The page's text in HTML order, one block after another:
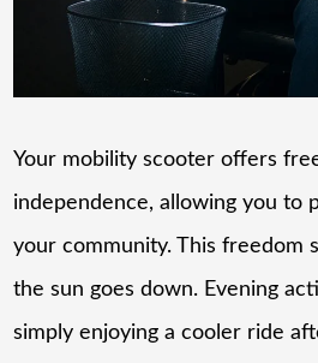
Your mobility scooter offers
independence, allowing you to
your community. This freedom
the sun goes down. Evening
simply enjoying a cooler ride